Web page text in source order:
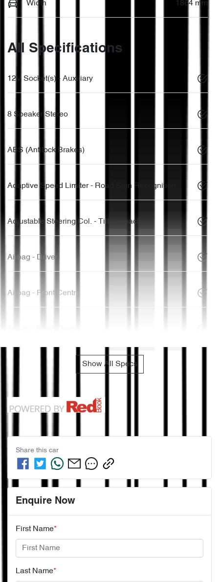
Width 1864 mm
All Specifications
12V Socket(s) - Auxiliary
8 Speaker Stereo
ABS (Antilock Brakes)
Adaptive Speed Limiter - Road Sign Recognition
Adjustable Steering Col. - Tilt & Reach
Airbag - Driver
Airbag - Front Centre
Show All Specs
Share this car
Enquire Now
First Name*
Last Name*